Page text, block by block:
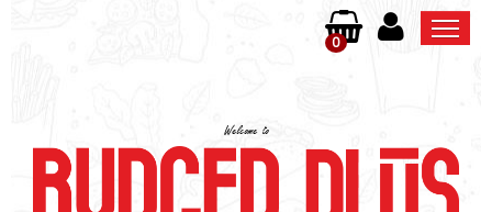
Order Online
Members
0
Welcome to